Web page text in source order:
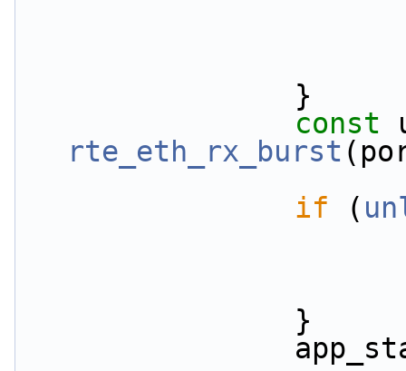
                }
const
rte_eth_rx_burst
if (
                }